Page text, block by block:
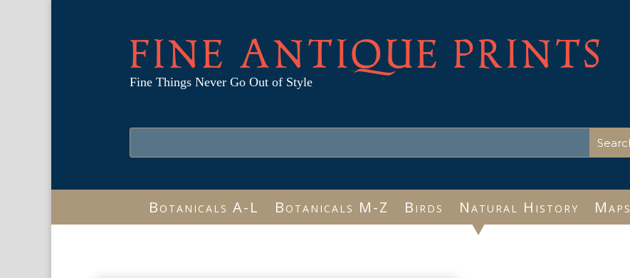
FINE ANTIQUE PRINTS
Fine Things Never Go Out of Style
Botanicals A-L Botanicals M-Z Birds Natural History Maps